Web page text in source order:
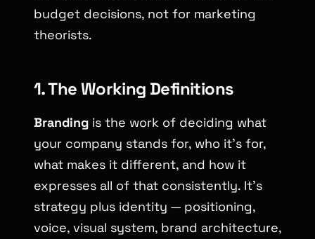
budget decisions, not for marketing
theorists.
1. The Working Definitions
Branding is the work of deciding what
your company stands for, who it’s for,
what makes it different, and how it
expresses all of that consistently. It’s
strategy plus identity — positioning,
voice, visual system, brand architecture,